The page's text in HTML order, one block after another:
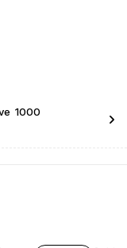
₹ 1000